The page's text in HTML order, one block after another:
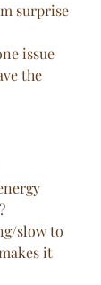
surprise
issue
the
slow to
it